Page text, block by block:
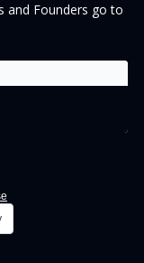
and Founders go to